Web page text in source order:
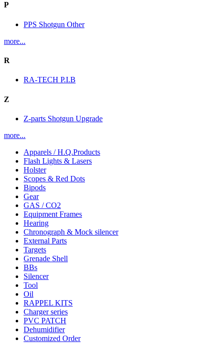
P
PPS Shotgun Other
more...
R
RA-TECH P.I.B
Z
Z-parts Shotgun Upgrade
more...
Apparels / H.Q.Products
Flash Lights & Lasers
Holster
Scopes & Red Dots
Bipods
Gear
GAS / CO2
Equipment Frames
Hearing
Chronograph & Mock silencer
External Parts
Targets
Grenade Shell
BBs
Silencer
Tool
Oil
RAPPEL KITS
Charger series
PVC PATCH
Dehumidifier
Customized Order